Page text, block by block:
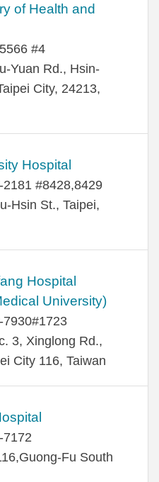
of Health and
#4
Yuan Rd., Hsin-
City, 24213,
Hospital
#8428,8429
Hsin St., Taipei,
Hospital
University)
3, Xinglong Rd.,
City 116, Taiwan
7172
Fu South